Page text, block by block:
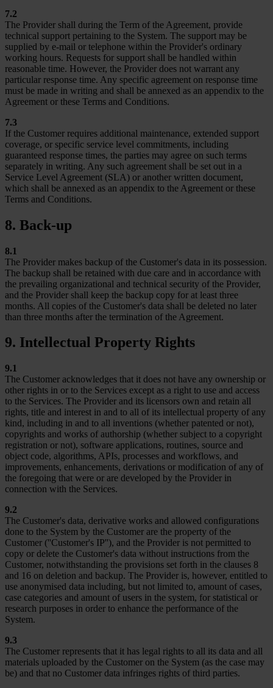
7.2
The Provider shall during the Term of the Agreement, provide
technical support pertaining to the System. The support may be
supplied by e-mail or telephone within the Provider's ordinary
working hours. Requests for support shall be handled within
reasonable time. However, the Provider does not warrant any
particular response time. Any specific agreement on response time
must be made in writing and shall be annexed as an appendix to the
Agreement or these Terms and Conditions.
7.3
If the Customer requires additional maintenance, extended support
coverage, or specific service level commitments, including
guaranteed response times, the parties may agree on such terms
separately in writing. Any such agreement shall be set out in a
Service Level Agreement (SLA) or another written document,
which shall be annexed as an appendix to the Agreement or these
Terms and Conditions.
8. Back-up
8.1
The Provider makes backup of the Customer's data in its possession.
The backup shall be retained with due care and in accordance with
the prevailing organizational and technical security of the Provider,
and the Provider shall keep the backup copy for at least three
months. All copies of the Customer's data shall be deleted no later
than three months after the termination of the Agreement.
9. Intellectual Property Rights
9.1
The Customer acknowledges that it does not have any ownership or
other rights in or to the Services except as a right to use and access
to the Services. The Provider and its licensors own and retain all
rights, title and interest in and to all of its intellectual property of any
kind, including in and to all inventions (whether patented or not),
copyrights and works of authorship (whether subject to a copyright
registration or not), software applications, routines, source and
object code, algorithms, APIs, processes and workflows, and
improvements, enhancements, derivations or modification of any of
the foregoing that were or are developed by the Provider in
connection with the Services.
9.2
The Customer's data, derivative works and allowed configurations
done to the System by the Customer are the property of the
Customer (''Customer's IP''), and the Provider is not permitted to
copy or delete the Customer's data without instructions from the
Customer, notwithstanding the provisions set forth in the clauses 8
and 16 on deletion and backup. The Provider is, however, entitled to
use anonymised data including, but not limited to, amount of cases,
case categories and amount of users in the system, for statistical or
research purposes in order to enhance the performance of the
System.
9.3
The Customer represents that it has legal rights to all its data and all
materials uploaded by the Customer on the System (as the case may
be) and that no Customer data infringes rights of third parties.